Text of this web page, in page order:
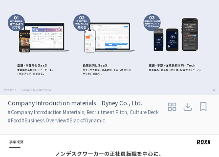
Company Introduction materials｜Dyney Co., Ltd.
#Company Introduction Materials, Recruitment Pitch, Culture Deck
#Food#Business Overview#Black#Dynamic